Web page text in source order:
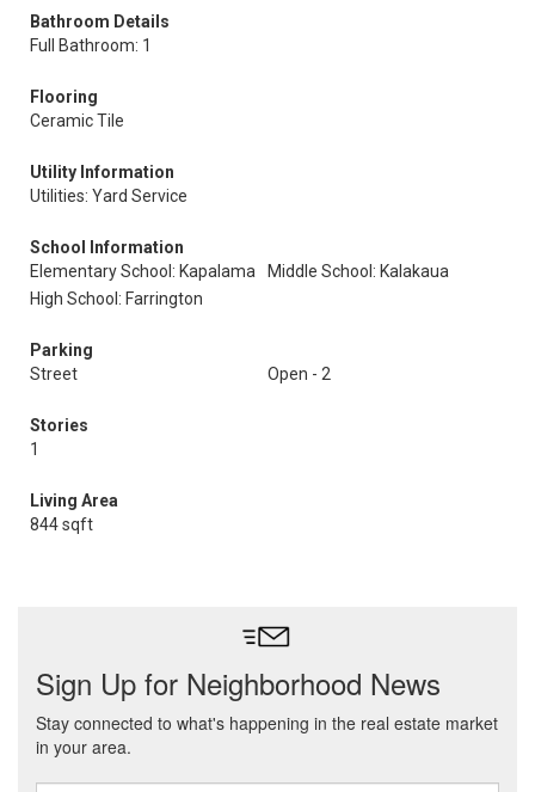
Bathroom Details
Full Bathroom: 1
Flooring
Ceramic Tile
Utility Information
Utilities: Yard Service
School Information
Elementary School: Kapalama
Middle School: Kalakaua
High School: Farrington
Parking
Street
Open - 2
Stories
1
Living Area
844 sqft